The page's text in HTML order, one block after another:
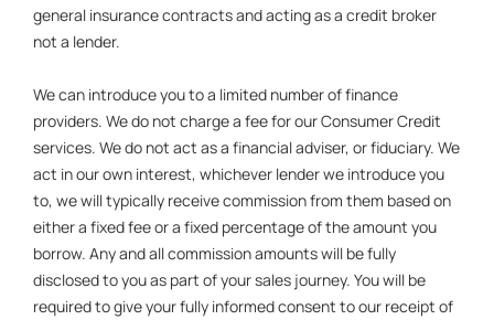
general insurance contracts and acting as a credit broker
not a lender.
We can introduce you to a limited number of finance
providers. We do not charge a fee for our Consumer Credit
services. We do not act as a financial adviser, or fiduciary. We
act in our own interest, whichever lender we introduce you
to, we will typically receive commission from them based on
either a fixed fee or a fixed percentage of the amount you
borrow. Any and all commission amounts will be fully
disclosed to you as part of your sales journey. You will be
required to give your fully informed consent to our receipt of